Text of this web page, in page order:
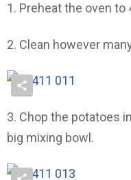
1. Preheat the oven to
2. Clean however
3. Chop the potatoes
big mixing bowl.